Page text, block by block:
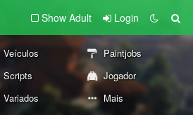
Show Adult Login
Veículos
Paintjobs
Scripts
Jogador
Variados Mais